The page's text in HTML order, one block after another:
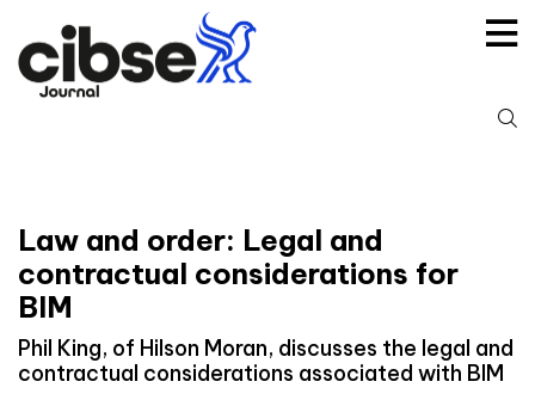
content
Law and order: Legal and
contractual considerations for
BIM
Phil King, of Hilson Moran, discusses the legal and
contractual considerations associated with BIM